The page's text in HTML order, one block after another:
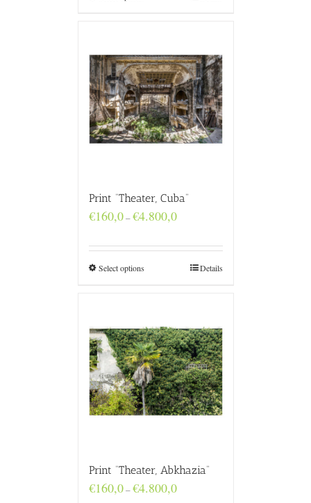
Print “Theater, Cuba”
€160,0–€4.800,0Price
through
€4.800,0
Select options Details
Print “Theater, Abkhazia”
€160,0–€4.800,0Price